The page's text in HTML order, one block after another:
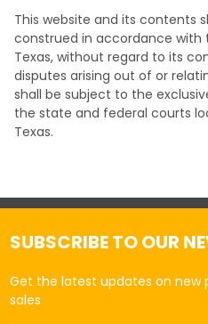
This website and its contents
construed in accordance with
Texas, without regard to its
disputes arising out of or
shall be subject to the
the state and federal courts
Texas.
SUBSCRIBE TO OUR
Get the latest updates on new
sales